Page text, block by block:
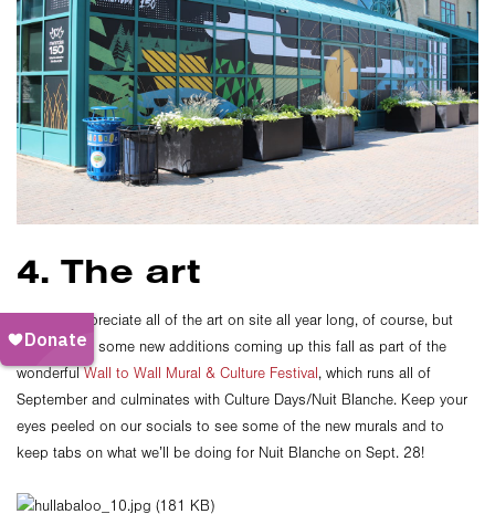
4. The art
You can appreciate all of the art on site all year long, of course, but
there will be some new additions coming up this fall as part of the
wonderfulWall to Wall Mural & Culture Festival , which runs all of
September and culminates with Culture Days/Nuit Blanche. Keep your
eyes peeled on our socials to see some of the new murals and to
keep tabs on what we’ll be doing for Nuit Blanche on Sept. 28!